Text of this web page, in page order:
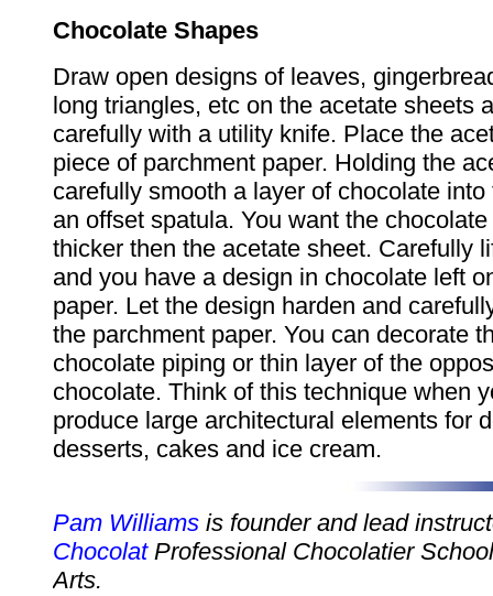
Chocolate Shapes
Draw open designs of leaves,
long triangles, etc on the acetate sheets
carefully with a utility knife. Place the
piece of parchment paper. Holding the
carefully smooth a layer of chocolate
an offset spatula. You want the
thicker then the acetate sheet. Carefully
and you have a design in chocolate left
paper. Let the design harden and
the parchment paper. You can decorate
chocolate piping or thin layer of the
chocolate. Think of this technique when
produce large architectural elements for
desserts, cakes and ice cream.
Pam Williams is founder and lead
ChocolatProfessional Chocolatier
Arts.